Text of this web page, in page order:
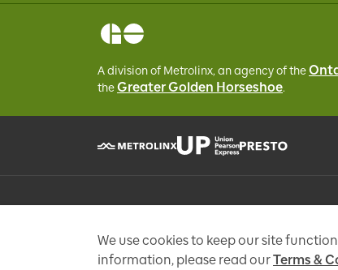
A division of Metrolinx, an agency of the
theGreater Golden Horseshoe.
Copyright © Metrolinx 2026
We use cookies to keep our site
information, please read ourTerms &